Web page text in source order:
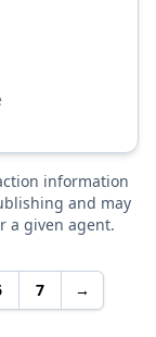
information
and may
a given agent.
7 →